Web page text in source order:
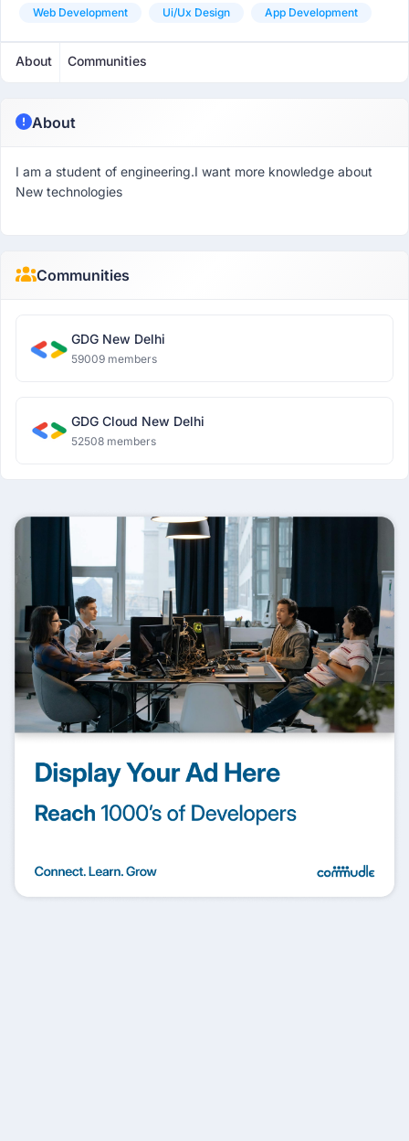
Web Development Ui/ux Design App Development
About Communities
About
I am a student of engineering.I want more knowledge about
New technologies
Communities
GDG New Delhi
59009 members
GDG Cloud New Delhi
52508 members